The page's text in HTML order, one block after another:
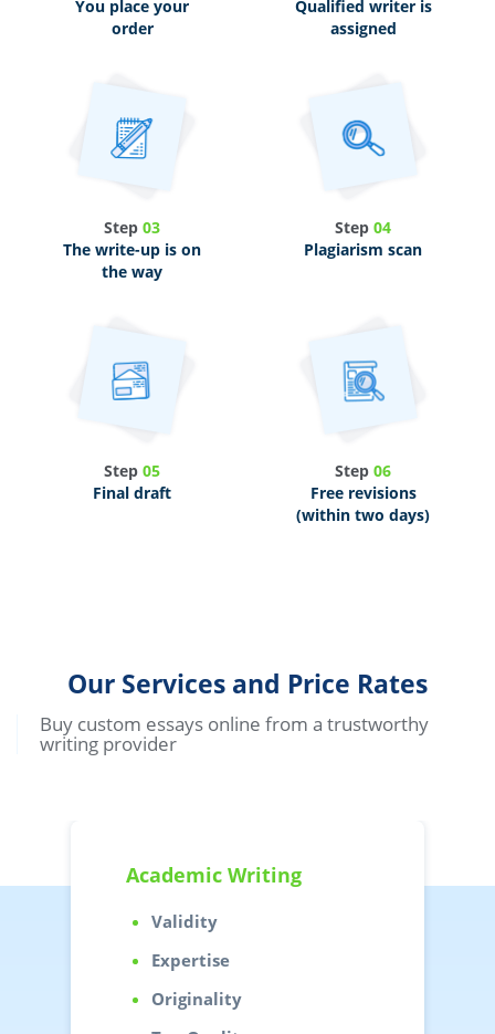
You place your
order
Qualified writer is
assigned
Step 03
The write-up is on
the way
Step 04
Plagiarism scan
Step 05
Final draft
Step 06
Free revisions
(within two days)
Our Services and Price Rates
Buy custom essays online from a trustworthy
writing provider
Academic Writing
Validity
Expertise
Originality